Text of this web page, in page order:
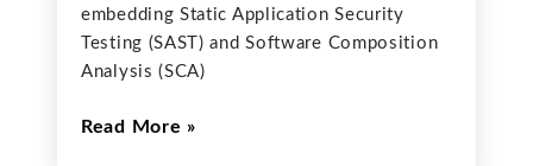
embedding Static Application Security
Testing (SAST) and Software Composition
Analysis (SCA)
Read More